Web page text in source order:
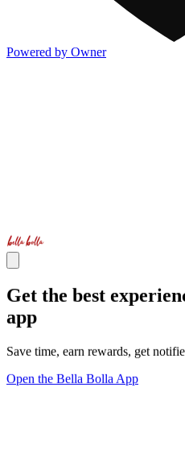
Powered by Owner
Get the best
app
Save time, earn rewards, get
Open the Bella Bolla App